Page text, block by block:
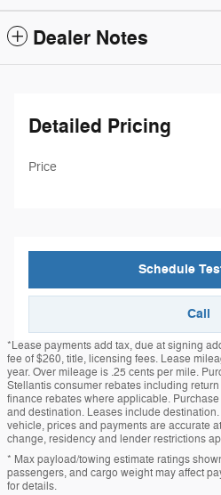
Dealer Notes
Detailed Pricing
Price
Schedule
Call
*Lease payments add tax, due at signing
fee of $260, title, licensing fees. Lease
year. Over mileage is .25 cents per mile.
Stellantis consumer rebates including
finance rebates where applicable.
and destination. Leases include
vehicle, prices and payments are accurate
change, residency and lender restrictions
* Max payload/towing estimate ratings
passengers, and cargo weight may affect
for details.